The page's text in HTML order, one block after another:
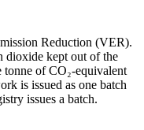
Reduction (VER).
dioxide kept out of the
tonne of CO₂-equivalent
is issued as one batch
issues a batch.